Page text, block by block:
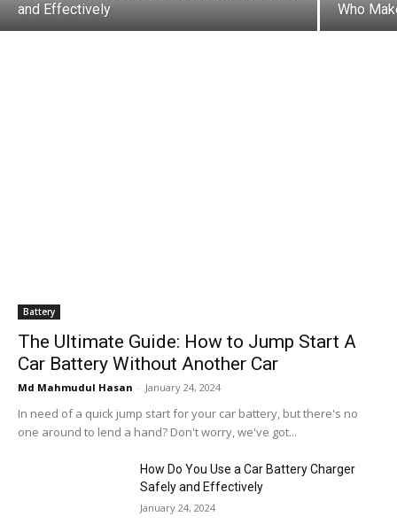
and Effectively
Who
Battery
The Ultimate Guide: How to Jump Start A
Car Battery Without Another Car
Md Mahmudul Hasan - January 24, 2024
In need of a quick jump start for your car battery, but there's no
one around to lend a hand? Don't worry, we've got...
How Do You Use a Car Battery Charger
Safely and Effectively
January 24, 2024